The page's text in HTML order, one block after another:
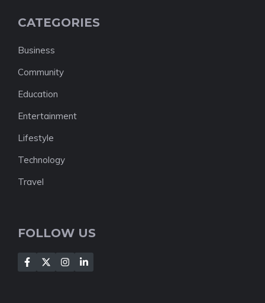
CATEGORIES
Business
Community
Education
Entertainment
Lifestyle
Technology
Travel
FOLLOW US